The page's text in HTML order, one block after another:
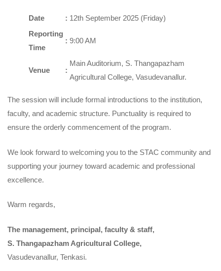
Date : 12th September 2025 (Friday)
Reporting
Time
: 9:00 AM
Venue :
Main Auditorium, S. Thangapazham
Agricultural College, Vasudevanallur.
The session will include formal introductions to the institution,
faculty, and academic structure. Punctuality is required to
ensure the orderly commencement of the program.
We look forward to welcoming you to the STAC community and
supporting your journey toward academic and professional
excellence.
Warm regards,
The management, principal, faculty & staff,
S. Thangapazham Agricultural College,
Vasudevanallur, Tenkasi.